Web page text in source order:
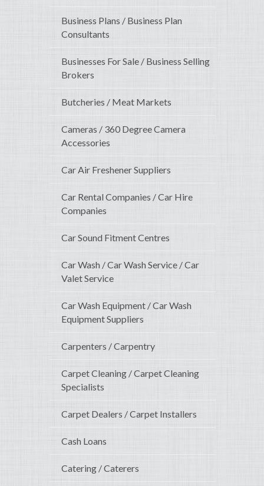
Business Plans / Business Plan
Consultants
Businesses For Sale / Business Selling
Brokers
Butcheries / Meat Markets
Cameras / 360 Degree Camera
Accessories
Car Air Freshener Suppliers
Car Rental Companies / Car Hire
Companies
Car Sound Fitment Centres
Car Wash / Car Wash Service / Car
Valet Service
Car Wash Equipment / Car Wash
Equipment Suppliers
Carpenters / Carpentry
Carpet Cleaning / Carpet Cleaning
Specialists
Carpet Dealers / Carpet Installers
Cash Loans
Catering / Caterers